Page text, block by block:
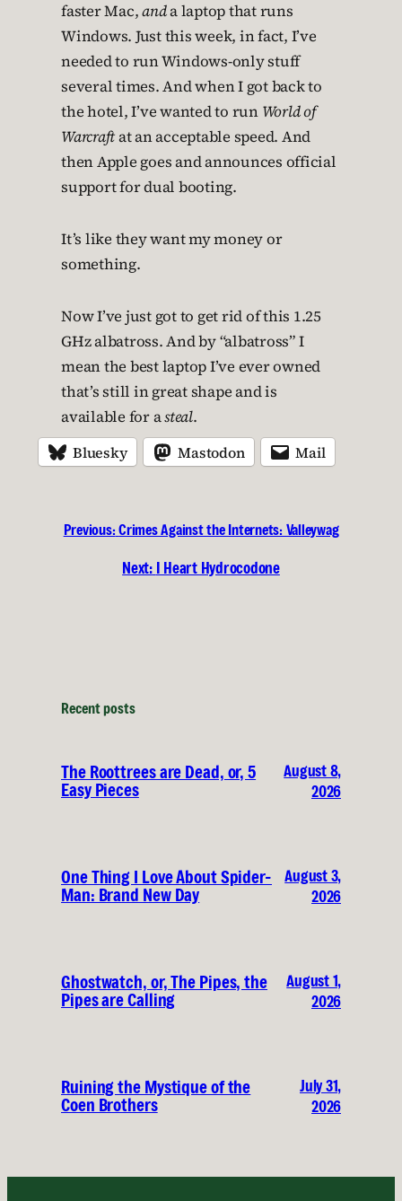
faster Mac,anda laptop that runs
Windows. Just this week, in fact, I’ve
needed to run Windows-only stuff
several times. And when I got back to
the hotel, I’ve wanted to run World of
Warcraftat an acceptable speed. And
then Apple goes and announces official
support for dual booting.
It’s like they want my money or
something.
Now I’ve just got to get rid of this 1.25
GHz albatross. And by “albatross” I
mean the best laptop I’ve ever owned
that’s still in great shape and is
available for asteal.
Bluesky Mastodon Mail
Previous:Crimes Against the Internets: Valleywag
Next: I Heart Hydrocodone
Recent posts
The Roottrees are Dead, or, 5
Easy Pieces
August 8,
2026
One Thing I Love About Spider-
Man: Brand New Day
August 3,
2026
Ghostwatch, or, The Pipes, the
Pipes are Calling
August 1,
2026
Ruining the Mystique of the
Coen Brothers
July 31,
2026